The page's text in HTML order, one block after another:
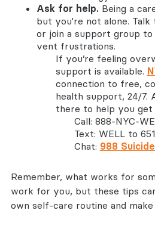
Ask for help. Being a
but you're not alone.
or join a support group to
vent frustrations.
If you’re feeling
support is available.
connection to free,
health support, 24/7.
there to help you
Call: 888-NYC-
Text: WELL to
Chat: 988
Remember, what works for
work for you, but these tips
own self-care routine and